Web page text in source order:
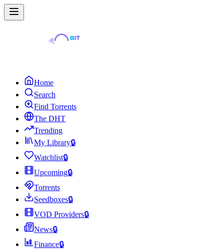
Home
Search
Find Torrents
The DHT
Trending
My Library🔒
Watchlist🔒
Upcoming🔒
Torrents
Seedboxes🔒
VOD Providers🔒
News🔒
Finance🔒